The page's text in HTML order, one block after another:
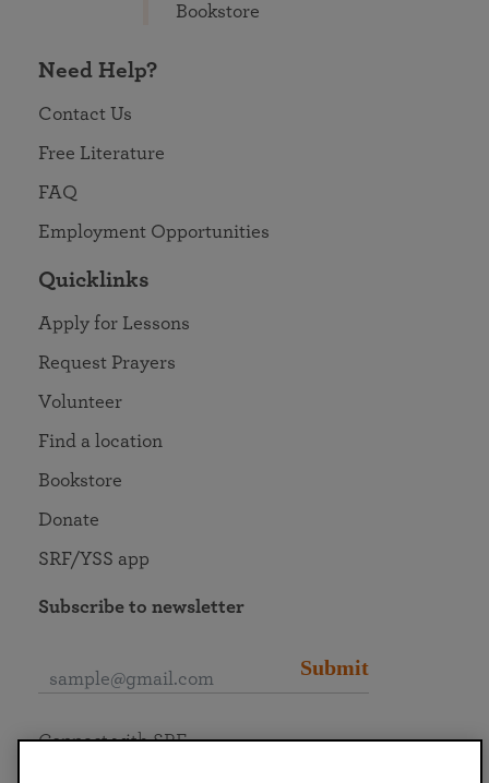
Bookstore
Need Help?
Contact Us
Free Literature
FAQ
Employment Opportunities
Quicklinks
Apply for Lessons
Request Prayers
Volunteer
Find a location
Bookstore
Donate
SRF/YSS app
Subscribe to newsletter
Submit
Connect with SRF